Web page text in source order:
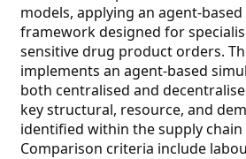
models, applying an agent-
framework designed for
sensitive drug product orders.
implements an agent-based
both centralised and
key structural, resource, and
identified within the supply chain
Comparison criteria include